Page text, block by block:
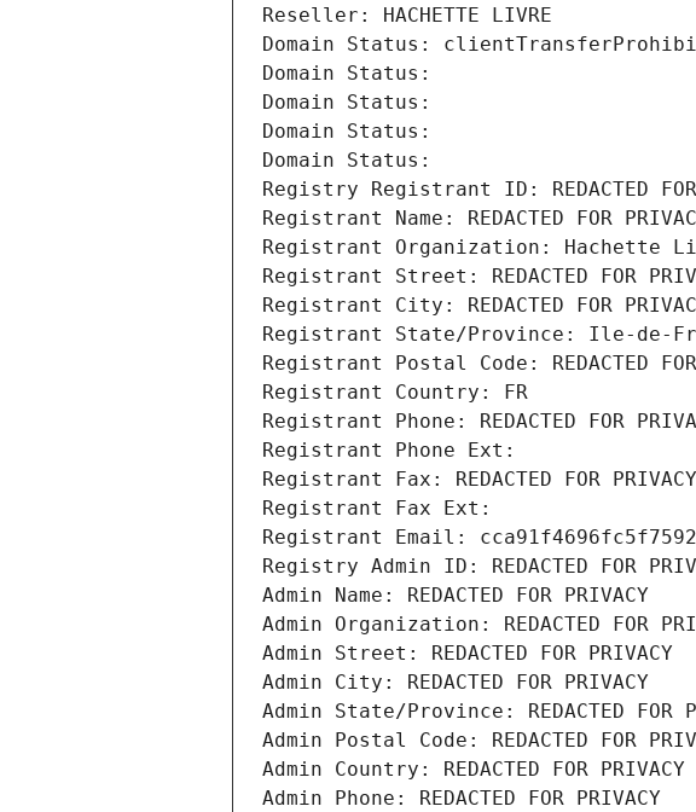
Reseller: HACHETTE LIVRE
Domain Status:
Domain Status:
Domain Status:
Domain Status:
Domain Status:
Registry Registrant ID: REDACTED FOR
Registrant Name: REDACTED FOR
Registrant Organization: Hachette
Registrant Street: REDACTED FOR
Registrant City: REDACTED FOR
Registrant State/Province: Ile-de-
Registrant Postal Code: REDACTED FOR
Registrant Country: FR
Registrant Phone: REDACTED FOR
Registrant Phone Ext:
Registrant Fax: REDACTED FOR PRIVACY
Registrant Fax Ext:
Registrant Email:
Registry Admin ID: REDACTED FOR
Admin Name: REDACTED FOR PRIVACY
Admin Organization: REDACTED FOR
Admin Street: REDACTED FOR PRIVACY
Admin City: REDACTED FOR PRIVACY
Admin State/Province: REDACTED FOR
Admin Postal Code: REDACTED FOR
Admin Country: REDACTED FOR PRIVACY
Admin Phone: REDACTED FOR PRIVACY